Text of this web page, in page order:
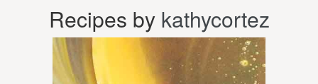
Recipes by kathycortez